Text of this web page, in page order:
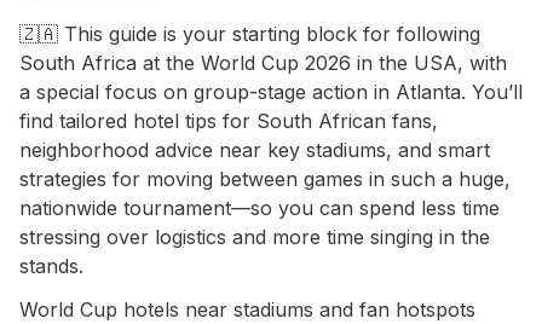
🇿🇦 This guide is your starting block for following
South Africa at the World Cup 2026 in the USA, with
a special focus on group-stage action in Atlanta. You’ll
find tailored hotel tips for South African fans,
neighborhood advice near key stadiums, and smart
strategies for moving between games in such a huge,
nationwide tournament—so you can spend less time
stressing over logistics and more time singing in the
stands.
World Cup hotels near stadiums and fan hotspots